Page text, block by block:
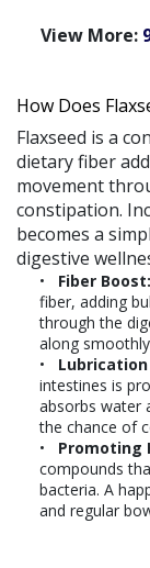
View More:
How Does
Flaxseed is a
dietary fiber
movement
constipation.
becomes a
digestive
Fiber Boost:
fiber, adding
through the
along
intestines is
absorbs water
the chance of
Promoting
compounds
bacteria. A
and regular